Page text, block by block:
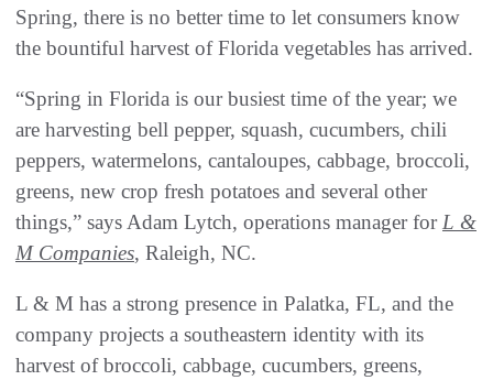
Spring, there is no better time to let consumers know
the bountiful harvest of Florida vegetables has arrived.
“Spring in Florida is our busiest time of the year; we
are harvesting bell pepper, squash, cucumbers, chili
peppers, watermelons, cantaloupes, cabbage, broccoli,
greens, new crop fresh potatoes and several other
things,” says Adam Lytch, operations manager forL &
M Companies, Raleigh, NC.
L & M has a strong presence in Palatka, FL, and the
company projects a southeastern identity with its
harvest of broccoli, cabbage, cucumbers, greens,